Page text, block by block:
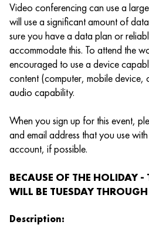
Video conferencing can use a
will use a significant amount of
sure you have a data plan or
accommodate this. To attend the
encouraged to use a device
content (computer, mobile device,
audio capability.
When you sign up for this event,
and email address that you use
account, if possible.
BECAUSE OF THE HOLIDAY -
WILL BE TUESDAY
Description: